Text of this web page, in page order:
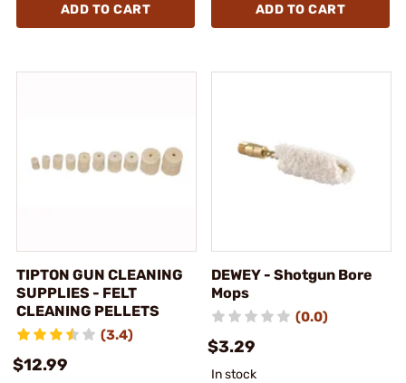
ADD TO CART ADD TO CART
TIPTON GUN CLEANING
SUPPLIES - FELT
CLEANING PELLETS
(3.4)
$12.99
DEWEY - Shotgun Bore
Mops
(0.0)
$3.29
In stock